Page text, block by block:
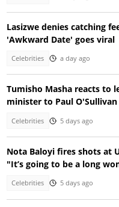
Lasizwe denies catching
'Awkward Date' goes viral
Celebrities a day ago
Tumisho Masha reacts to
minister to Paul O'Sullivan
Celebrities 5 days ago
Nota Baloyi fires shots at
"It’s going to be a long
Celebrities 5 days ago